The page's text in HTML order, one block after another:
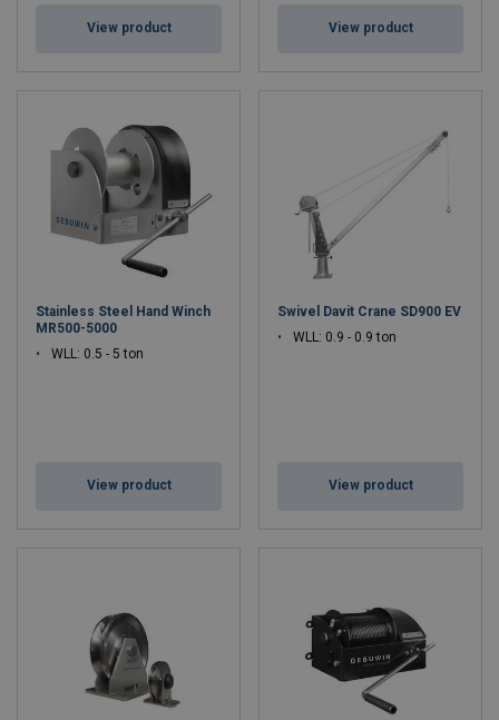
View product View product
Stainless Steel Hand Winch
MR500-5000
WLL: 0.5 - 5 ton
View product
Swivel Davit Crane SD900 EV
WLL: 0.9 - 0.9 ton
View product